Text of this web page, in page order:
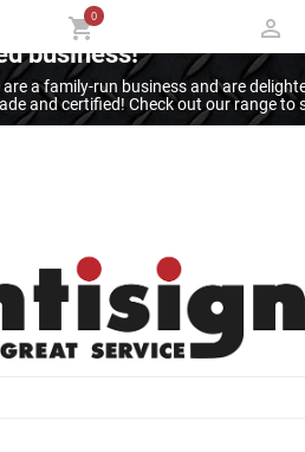
an Australian
business!
a family-run business and are
and certified! Check out our range
0